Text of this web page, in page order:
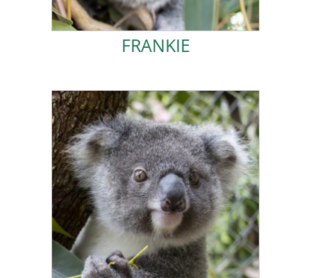
FRANKIE
FRANKIE
I was rescued in September 2022 after a truck hit my
mum. I am now full time in Koala Kindy and my best
friends are Magnus and Rafa. Even though I am the
smallest in care, I am usually found at the top of the
ladder. Soon I will head off to a plantation, where I
can explore the wild.
ADOPT KOOKIE!